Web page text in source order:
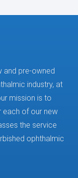
and pre-owned
industry, at
mission is to
each of our new
the service
ophthalmic